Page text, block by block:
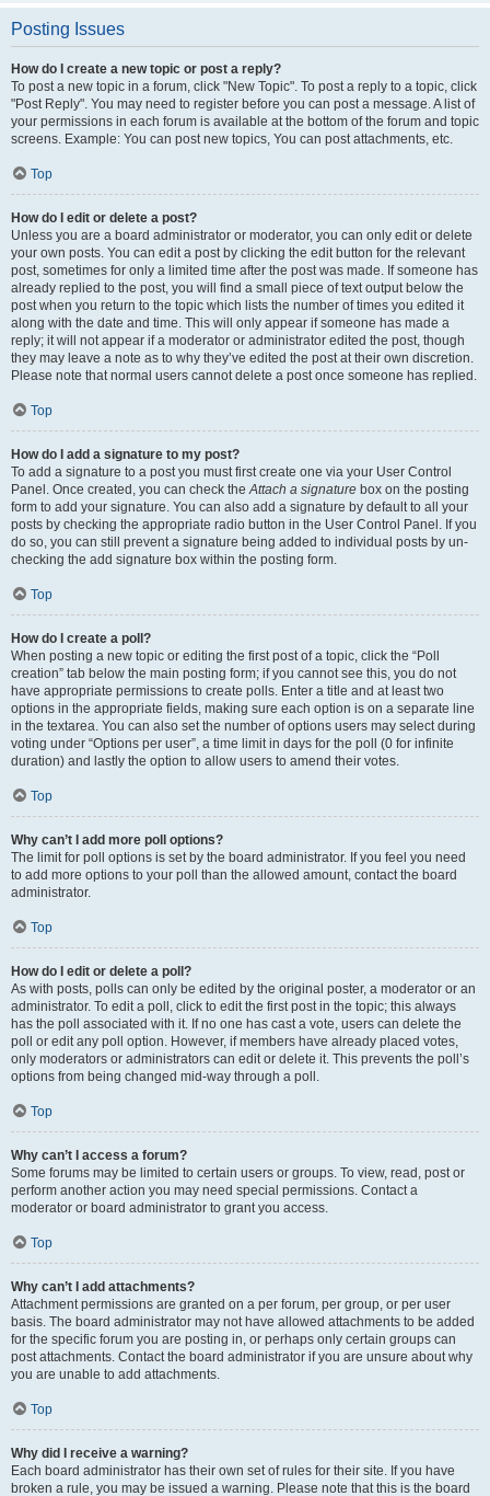
Posting Issues
How do I create a new topic or post a reply?
To post a new topic in a forum, click "New Topic". To post a reply to a topic, click
"Post Reply". You may need to register before you can post a message. A list of
your permissions in each forum is available at the bottom of the forum and topic
screens. Example: You can post new topics, You can post attachments, etc.
Top
How do I edit or delete a post?
Unless you are a board administrator or moderator, you can only edit or delete
your own posts. You can edit a post by clicking the edit button for the relevant
post, sometimes for only a limited time after the post was made. If someone has
already replied to the post, you will find a small piece of text output below the
post when you return to the topic which lists the number of times you edited it
along with the date and time. This will only appear if someone has made a
reply; it will not appear if a moderator or administrator edited the post, though
they may leave a note as to why they’ve edited the post at their own discretion.
Please note that normal users cannot delete a post once someone has replied.
Top
How do I add a signature to my post?
To add a signature to a post you must first create one via your User Control
Panel. Once created, you can check theAttach a signature box on the posting
form to add your signature. You can also add a signature by default to all your
posts by checking the appropriate radio button in the User Control Panel. If you
do so, you can still prevent a signature being added to individual posts by un-
checking the add signature box within the posting form.
Top
How do I create a poll?
When posting a new topic or editing the first post of a topic, click the “Poll
creation” tab below the main posting form; if you cannot see this, you do not
have appropriate permissions to create polls. Enter a title and at least two
options in the appropriate fields, making sure each option is on a separate line
in the textarea. You can also set the number of options users may select during
voting under “Options per user”, a time limit in days for the poll (0 for infinite
duration) and lastly the option to allow users to amend their votes.
Top
Why can’t I add more poll options?
The limit for poll options is set by the board administrator. If you feel you need
to add more options to your poll than the allowed amount, contact the board
administrator.
Top
How do I edit or delete a poll?
As with posts, polls can only be edited by the original poster, a moderator or an
administrator. To edit a poll, click to edit the first post in the topic; this always
has the poll associated with it. If no one has cast a vote, users can delete the
poll or edit any poll option. However, if members have already placed votes,
only moderators or administrators can edit or delete it. This prevents the poll’s
options from being changed mid-way through a poll.
Top
Why can’t I access a forum?
Some forums may be limited to certain users or groups. To view, read, post or
perform another action you may need special permissions. Contact a
moderator or board administrator to grant you access.
Top
Why can’t I add attachments?
Attachment permissions are granted on a per forum, per group, or per user
basis. The board administrator may not have allowed attachments to be added
for the specific forum you are posting in, or perhaps only certain groups can
post attachments. Contact the board administrator if you are unsure about why
you are unable to add attachments.
Top
Why did I receive a warning?
Each board administrator has their own set of rules for their site. If you have
broken a rule, you may be issued a warning. Please note that this is the board